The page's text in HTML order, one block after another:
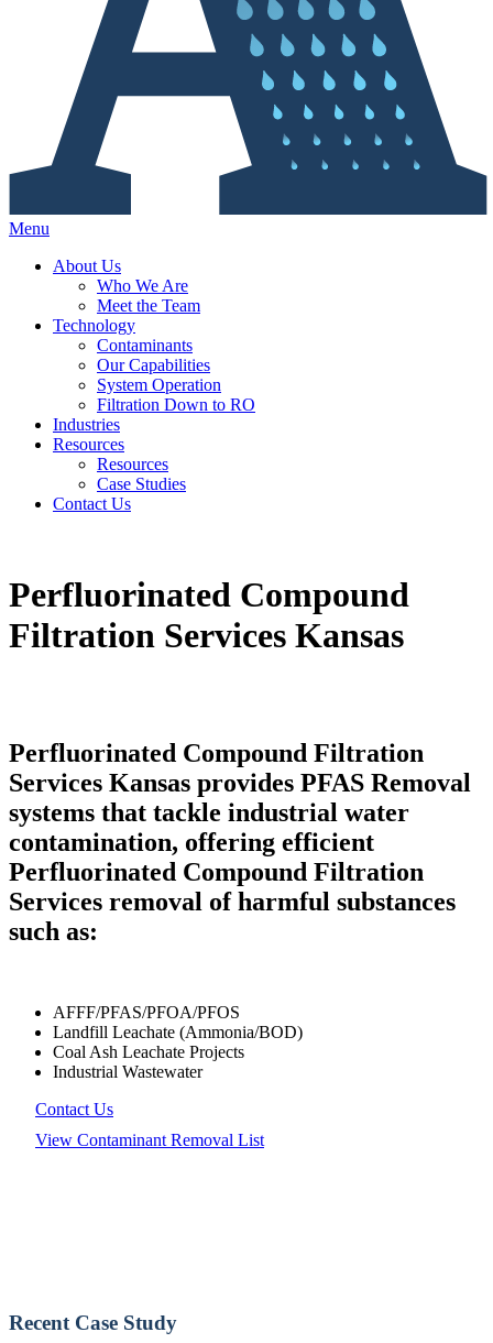
Menu
About Us
Who We Are
Meet the Team
Technology
Contaminants
Our Capabilities
System Operation
Filtration Down to RO
Industries
Resources
Resources
Case Studies
Contact Us
Perfluorinated Compound
Filtration Services Kansas
Perfluorinated Compound Filtration
Services Kansas provides PFAS Removal
systems that tackle industrial water
contamination, offering efficient
Perfluorinated Compound Filtration
Services removal of harmful substances
such as:
AFFF/PFAS/PFOA/PFOS
Landfill Leachate (Ammonia/BOD)
Coal Ash Leachate Projects
Industrial Wastewater
Contact Us
View Contaminant Removal List
Recent Case Study